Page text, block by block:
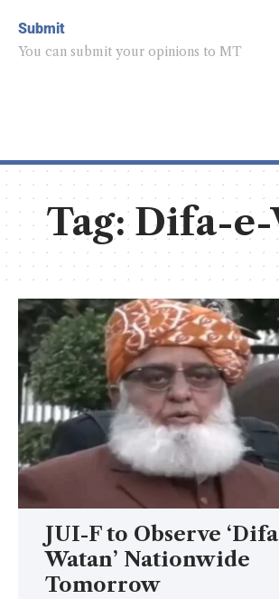
Submit
You can submit your opinions to MT
Tag:Difa-e-
JUI-F to Observe
Watan’ Nationwide
Tomorrow